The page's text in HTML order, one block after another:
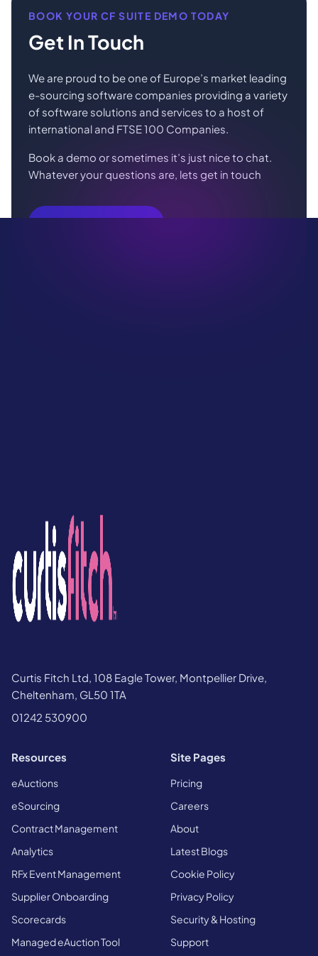
BOOK YOUR CF SUITE DEMO TODAY
Get In Touch
We are proud to be one of Europe’s market leading
e-sourcing software companies providing a variety
of software solutions and services to a host of
international and FTSE 100 Companies.
Book a demo or sometimes it’s just nice to chat.
Whatever your questions are, lets get in touch
Curtis Fitch Ltd, 108 Eagle Tower, Montpellier Drive,
Cheltenham, GL50 1TA
01242 530900
Resources
eAuctions
eSourcing
Contract Management
Analytics
RFx Event Management
Supplier Onboarding
Scorecards
Managed eAuction Tool
Site Pages
Pricing
Careers
About
Latest Blogs
Cookie Policy
Privacy Policy
Security & Hosting
Support